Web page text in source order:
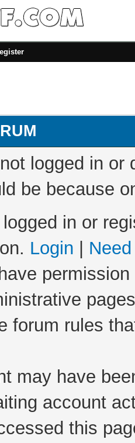
logged in
be because
in or
Login
forum rules
may have
account
this